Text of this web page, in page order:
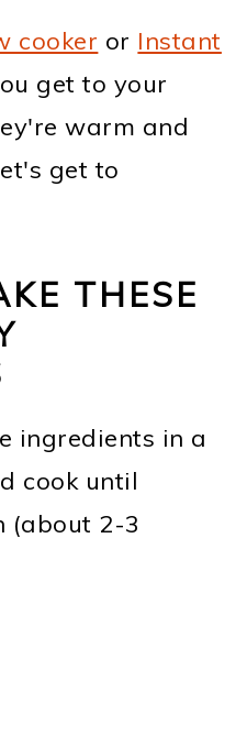
cooker or Instant
get to your
warm and
get to
THESE
ingredients in a
cook until
(about 2-3